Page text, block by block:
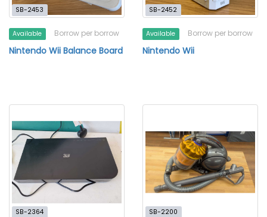
SB-2453
Available Borrow per borrow
Nintendo Wii Balance Board
SB-2452
Available Borrow per borrow
Nintendo Wii
SB-2364 SB-2200